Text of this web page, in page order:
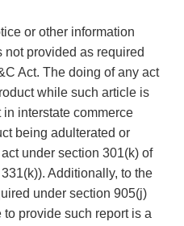
or other information
not provided as required
Act. The doing of any act
while such article is
interstate commerce
being adulterated or
under section 301(k) of
Additionally, to the
under section 905(j)
provide such report is a